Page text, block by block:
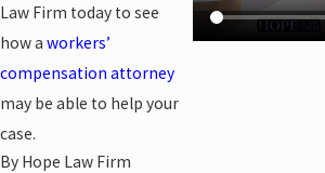
Law Firm today to see
how a workers’
compensation attorney
may be able to help your
case.
By Hope Law Firm